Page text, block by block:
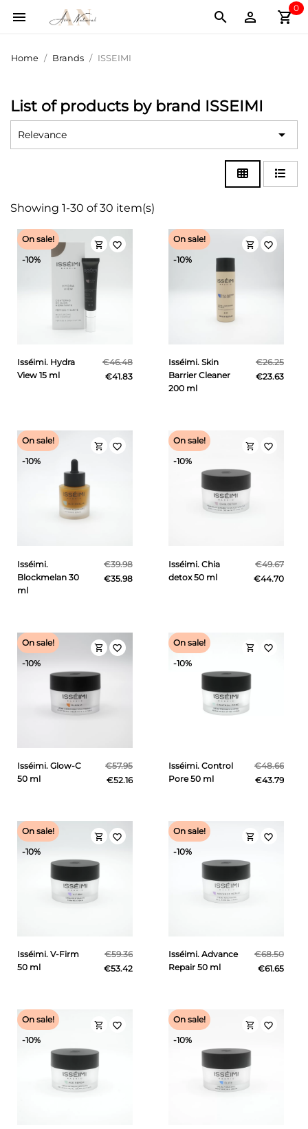
 shopping_cart
0


Home Brands ISSEIMI
List of products by brand ISSEIMI
Relevance 
Showing 1-30 of 30 item(s)
Isséimi. Hydra
View 15 ml
€46.48
€41.83
shopping_cart
On sale!
-10%
favorite_border
Isséimi. Skin
Barrier Cleaner
200 ml
€26.25
€23.63
shopping_cart
On sale!
-10%
favorite_border
Isséimi.
Blockmelan 30
ml
€39.98
€35.98
shopping_cart
On sale!
-10%
favorite_border
Isséimi. Chia
detox 50 ml
€49.67
€44.70
shopping_cart
On sale!
-10%
favorite_border
Isséimi. Glow-C
50 ml
€57.95
€52.16
shopping_cart
On sale!
-10%
favorite_border
Isséimi. Control
Pore 50 ml
€48.66
€43.79
shopping_cart
On sale!
-10%
favorite_border
Isséimi. V-Firm
50 ml
€59.36
€53.42
shopping_cart
On sale!
-10%
favorite_border
Isséimi. Advance
Repair 50 ml
€68.50
€61.65
shopping_cart
On sale!
-10%
favorite_border
shopping_cart
On sale!
-10%
favorite_border shopping_cart
On sale!
-10%
favorite_border